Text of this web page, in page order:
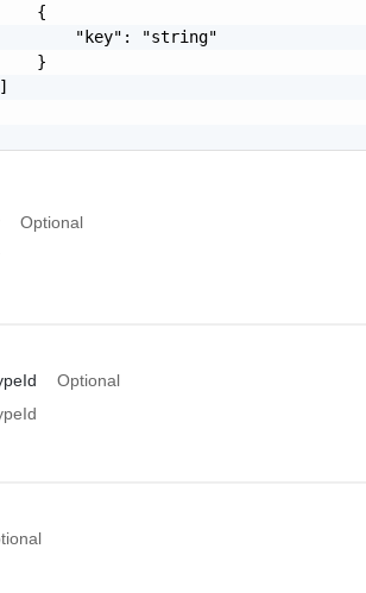
{
"key": "string"
}
Optional
Optional